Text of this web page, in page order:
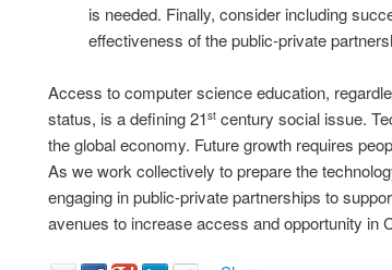
is needed. Finally, consider including
effectiveness of the public-private
Access to computer science education,
status, is a defining 21stcentury social issue.
the global economy. Future growth requires
As we work collectively to prepare the
engaging in public-private partnerships to
avenues to increase access and opportunity in